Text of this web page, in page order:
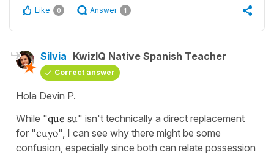
Like 0 Answer 1
Silvia KwizIQ Native Spanish Teacher
Correct answer
Hola Devin P.
While "que su" isn't technically a direct replacement
for "cuyo", I can see why there might be some
confusion, especially since both can relate possession